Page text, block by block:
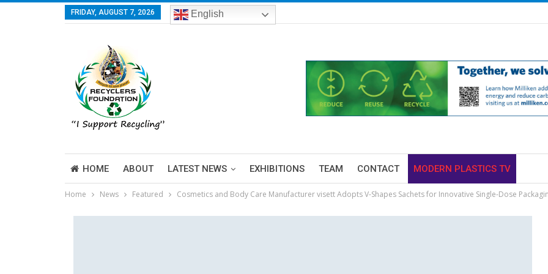
FRIDAY, AUGUST 7, 2026 English
HOME ABOUT LATEST NEWS EXHIBITIONS TEAM CONTACT MODERN PLASTICS TV
Home News Featured Cosmetics and Body Care Manufacturer visett Adopts V-Shapes Sachets for Innovative Single-Dose